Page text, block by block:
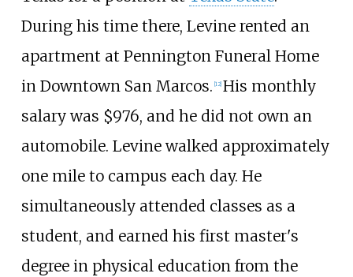
During his time there, Levine rented an
apartment at Pennington Funeral Home
in Downtown San Marcos. 12] His monthly
salary was $976, and he did not own an
automobile. Levine walked approximately
one mile to campus each day. He
simultaneously attended classes as a
student, and earned his first master's
degree in physical education from the